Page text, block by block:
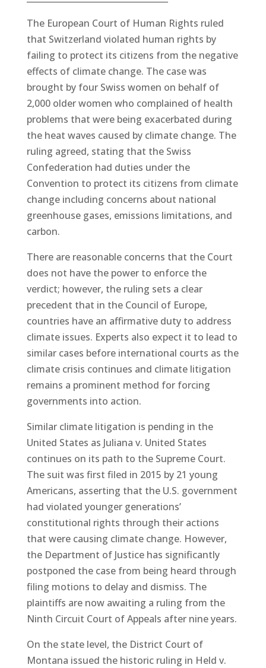
The European Court of Human Rights ruled
that Switzerland violated human rights by
failing to protect its citizens from the negative
effects of climate change. The case was
brought by four Swiss women on behalf of
2,000 older women who complained of health
problems that were being exacerbated during
the heat waves caused by climate change. The
ruling agreed, stating that the Swiss
Confederation had duties under the
Convention to protect its citizens from climate
change including concerns about national
greenhouse gases, emissions limitations, and
carbon.
There are reasonable concerns that the Court
does not have the power to enforce the
verdict; however, the ruling sets a clear
precedent that in the Council of Europe,
countries have an affirmative duty to address
climate issues. Experts also expect it to lead to
similar cases before international courts as the
climate crisis continues and climate litigation
remains a prominent method for forcing
governments into action.
Similar climate litigation is pending in the
United States as Juliana v. United States
continues on its path to the Supreme Court.
The suit was first filed in 2015 by 21 young
Americans, asserting that the U.S. government
had violated younger generations’
constitutional rights through their actions
that were causing climate change. However,
the Department of Justice has significantly
postponed the case from being heard through
filing motions to delay and dismiss. The
plaintiffs are now awaiting a ruling from the
Ninth Circuit Court of Appeals after nine years.
On the state level, the District Court of
Montana issued the historic ruling in Held v.